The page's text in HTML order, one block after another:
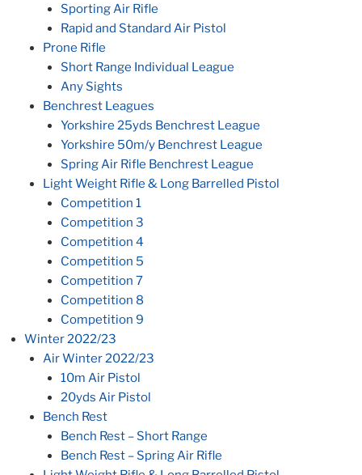
Sporting Air Rifle
Rapid and Standard Air Pistol
Prone Rifle
Short Range Individual League
Any Sights
Benchrest Leagues
Yorkshire 25yds Benchrest League
Yorkshire 50m/y Benchrest League
Spring Air Rifle Benchrest League
Light Weight Rifle & Long Barrelled Pistol
Competition 1
Competition 3
Competition 4
Competition 5
Competition 7
Competition 8
Competition 9
Winter 2022/23
Air Winter 2022/23
10m Air Pistol
20yds Air Pistol
Bench Rest
Bench Rest – Short Range
Bench Rest – Spring Air Rifle